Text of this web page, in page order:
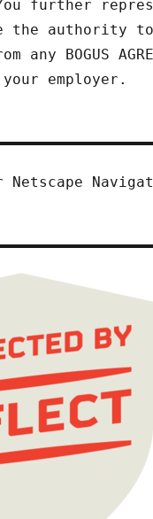
further
the authority to
any BOGUS
employer.
Netscape